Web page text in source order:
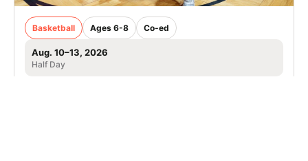
Basketball Ages 6-8 Co-ed
Aug. 10–13, 2026
Half Day